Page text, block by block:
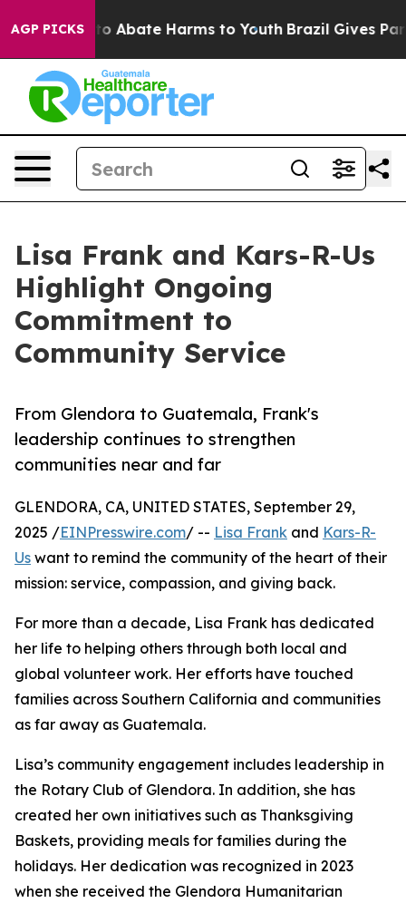
AGP PICKS
Fund to Abate Harms to Youth Brazil Gives
Lisa Frank and Kars-R-Us
Highlight Ongoing
Commitment to
Community Service
From Glendora to Guatemala, Frank's
leadership continues to strengthen
communities near and far
GLENDORA, CA, UNITED STATES, September 29,
2025 /EINPresswire.com/ -- Lisa Frank and Kars-R-
Us want to remind the community of the heart of their
mission: service, compassion, and giving back.
For more than a decade, Lisa Frank has dedicated
her life to helping others through both local and
global volunteer work. Her efforts have touched
families across Southern California and communities
as far away as Guatemala.
Lisa’s community engagement includes leadership in
the Rotary Club of Glendora. In addition, she has
created her own initiatives such as Thanksgiving
Baskets, providing meals for families during the
holidays. Her dedication was recognized in 2023
when she received the Glendora Humanitarian